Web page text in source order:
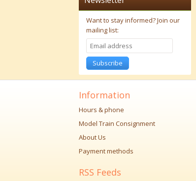
Want to stay informed?Join our
mailing list:
Subscribe
Information
Hours & phone
Model Train Consignment
About Us
Payment methods
RSS Feeds